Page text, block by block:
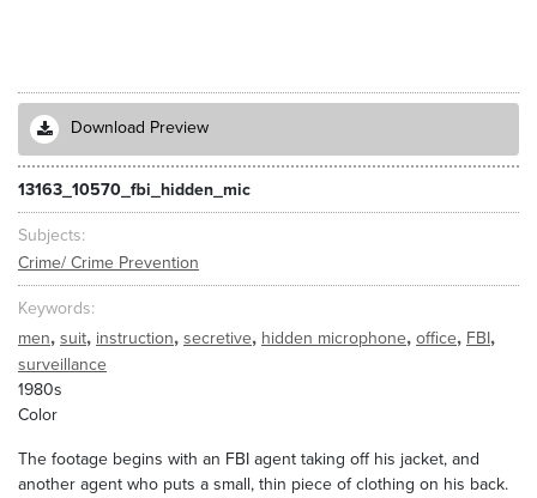
Download Preview
13163_10570_fbi_hidden_mic
Subjects
Crime/ Crime Prevention
Keywords
men, suit, instruction, secretive, hidden microphone, office, FBI,
surveillance
1980s
Color
The footage begins with an FBI agent taking off his jacket, and
another agent who puts a small, thin piece of clothing on his back.